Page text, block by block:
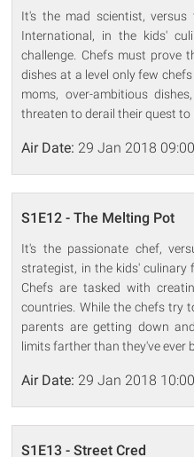
It's the mad scientist, versus
International, in the kids'
challenge. Chefs must prove
dishes at a level only few
moms, over-ambitious
threaten to derail their quest to
Air Date: 29 Jan 2018 09:00
S1E12 - The Melting Pot
It's the passionate chef,
strategist, in the kids' culinary
Chefs are tasked with
countries. While the chefs try
parents are getting down
limits farther than they've ever
Air Date: 29 Jan 2018 10:00
S1E13 - Street Cred